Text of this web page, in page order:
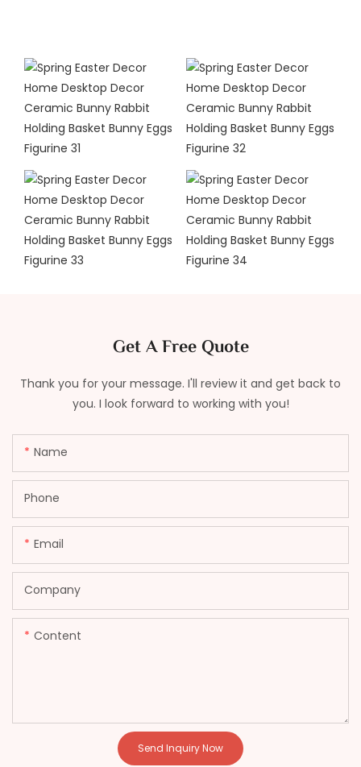
Get A Free Quote
Thank you for your message. I'll review it and get back to
you. I look forward to working with you!
Name
Phone
Email
Company
Content
Send Inquiry Now